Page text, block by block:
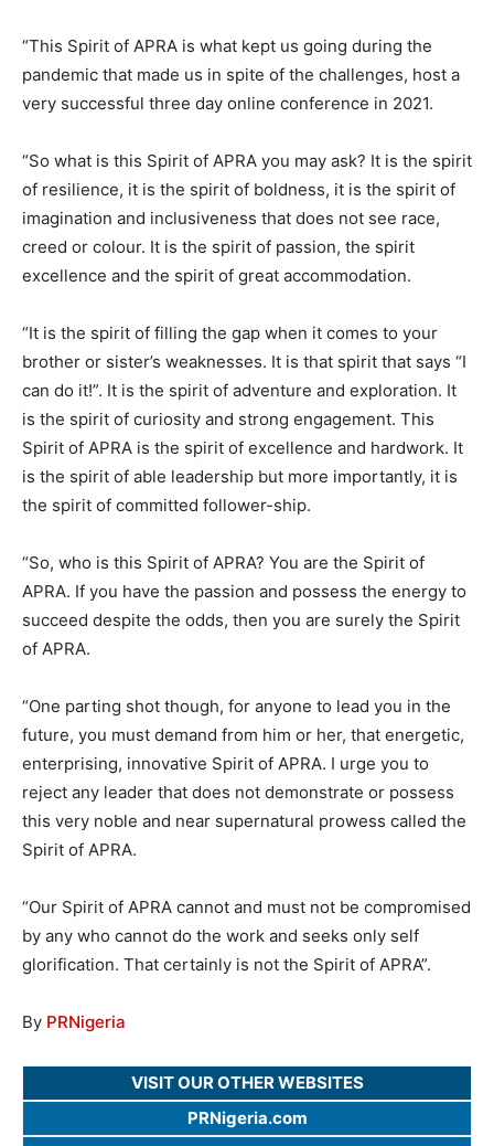
“This Spirit of APRA is what kept us going during the
pandemic that made us in spite of the challenges, host a
very successful three day online conference in 2021.
“So what is this Spirit of APRA you may ask? It is the spirit
of resilience, it is the spirit of boldness, it is the spirit of
imagination and inclusiveness that does not see race,
creed or colour. It is the spirit of passion, the spirit
excellence and the spirit of great accommodation.
“It is the spirit of filling the gap when it comes to your
brother or sister’s weaknesses. It is that spirit that says “I
can do it!”. It is the spirit of adventure and exploration. It
is the spirit of curiosity and strong engagement. This
Spirit of APRA is the spirit of excellence and hardwork. It
is the spirit of able leadership but more importantly, it is
the spirit of committed follower-ship.
“So, who is this Spirit of APRA? You are the Spirit of
APRA. If you have the passion and possess the energy to
succeed despite the odds, then you are surely the Spirit
of APRA.
“One parting shot though, for anyone to lead you in the
future, you must demand from him or her, that energetic,
enterprising, innovative Spirit of APRA. I urge you to
reject any leader that does not demonstrate or possess
this very noble and near supernatural prowess called the
Spirit of APRA.
“Our Spirit of APRA cannot and must not be compromised
by any who cannot do the work and seeks only self
glorification. That certainly is not the Spirit of APRA”.
By PRNigeria
VISIT OUR OTHER WEBSITES
PRNigeria.com